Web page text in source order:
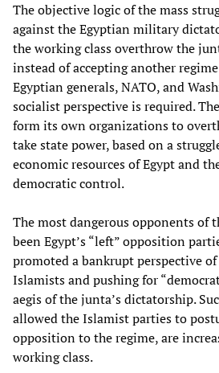
The objective logic of the mass
against the Egyptian military
the working class overthrow the
instead of accepting another
Egyptian generals, NATO, and
socialist perspective is required.
form its own organizations to
take state power, based on a
economic resources of Egypt and
democratic control.
The most dangerous opponents of
been Egypt’s “left” opposition
promoted a bankrupt perspective
Islamists and pushing for
aegis of the junta’s dictatorship.
allowed the Islamist parties to
opposition to the regime, are
working class.